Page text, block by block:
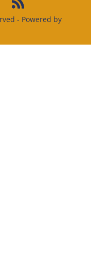
- Powered by